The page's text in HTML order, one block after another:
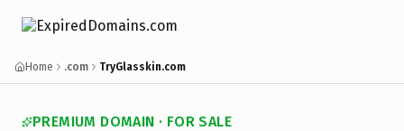
Home .com TryGlasskin.com
PREMIUM DOMAIN · FOR SALE